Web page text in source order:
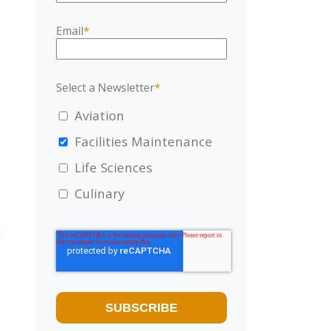
Email*
Select a Newsletter*
Aviation
Facilities Maintenance
Life Sciences
Culinary